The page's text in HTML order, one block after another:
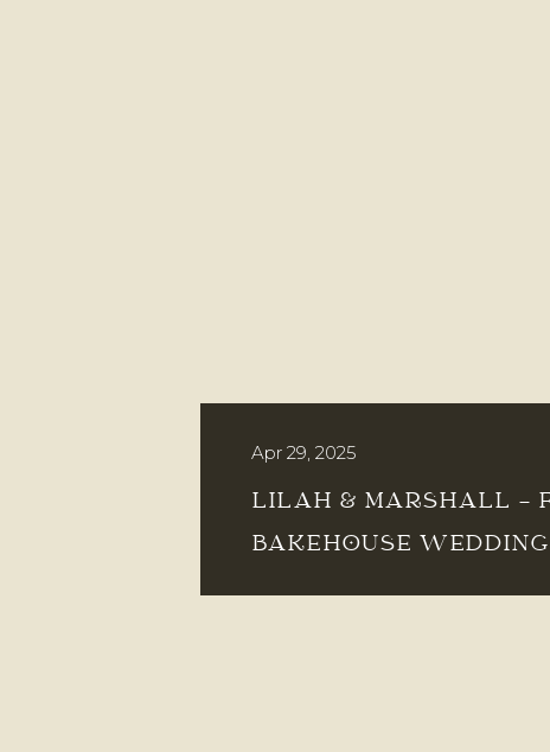
LILAH & MARSHALL –
BAKEHOUSE WEDDING
Apr 29, 2025